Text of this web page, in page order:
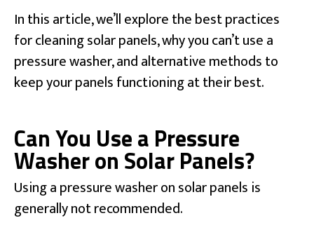
In this article, we’ll explore the best practices
for cleaning solar panels, why you can’t use a
pressure washer, and alternative methods to
keep your panels functioning at their best.
Can You Use a Pressure
Washer on Solar Panels?
Using a pressure washer on solar panels is
generally not recommended.